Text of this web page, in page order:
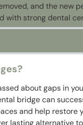
and the new
with strong dental
about gaps in
bridge can
and help restore
lasting alternative